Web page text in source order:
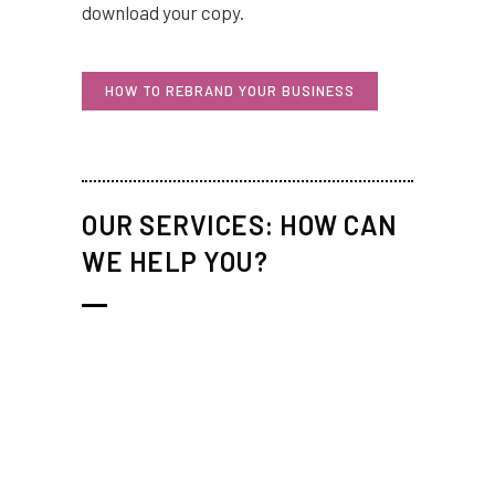
download your copy.
HOW TO REBRAND YOUR BUSINESS
OUR SERVICES: HOW CAN
WE HELP YOU?